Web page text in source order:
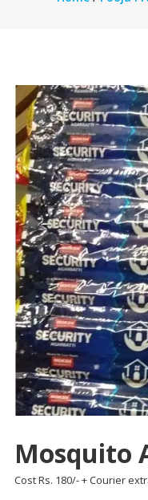
Mosquito
Cost Rs. 180/- + Courier